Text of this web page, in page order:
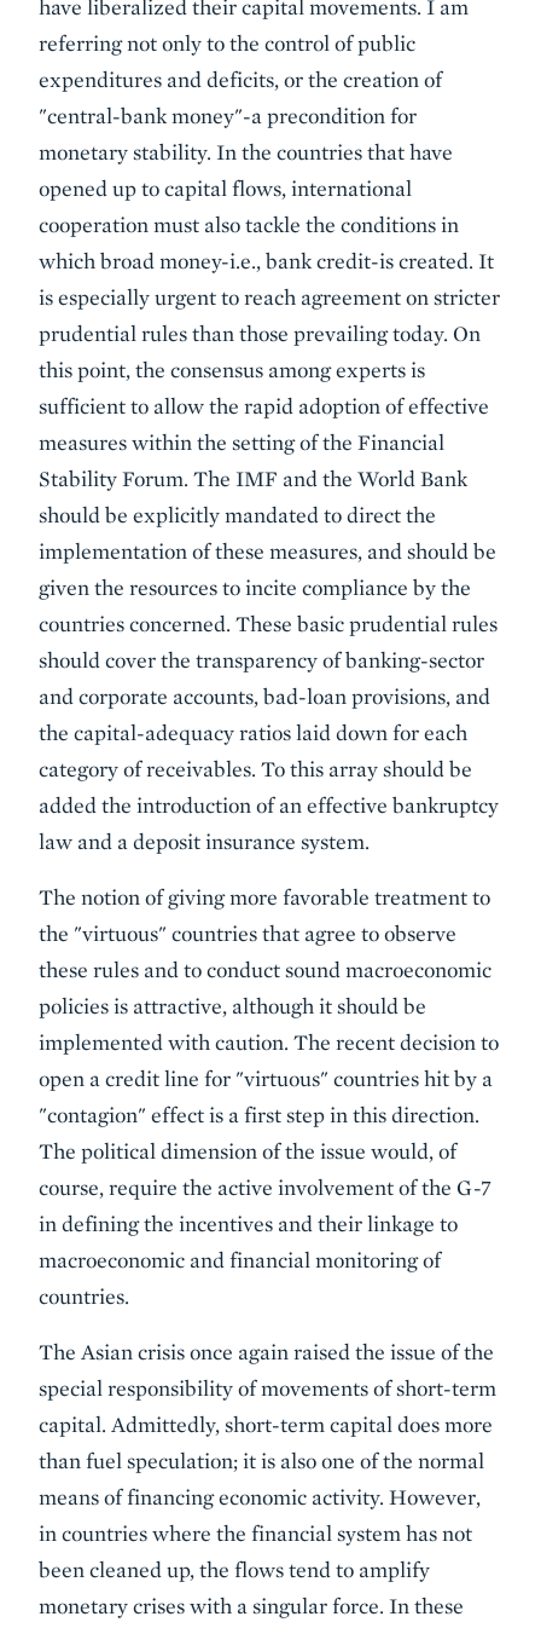
have liberalized their capital movements. I am
referring not only to the control of public
expenditures and deficits, or the creation of
"central-bank money"-a precondition for
monetary stability. In the countries that have
opened up to capital flows, international
cooperation must also tackle the conditions in
which broad money-i.e., bank credit-is created. It
is especially urgent to reach agreement on stricter
prudential rules than those prevailing today. On
this point, the consensus among experts is
sufficient to allow the rapid adoption of effective
measures within the setting of the Financial
Stability Forum. The IMF and the World Bank
should be explicitly mandated to direct the
implementation of these measures, and should be
given the resources to incite compliance by the
countries concerned. These basic prudential rules
should cover the transparency of banking-sector
and corporate accounts, bad-loan provisions, and
the capital-adequacy ratios laid down for each
category of receivables. To this array should be
added the introduction of an effective bankruptcy
law and a deposit insurance system.
The notion of giving more favorable treatment to
the "virtuous" countries that agree to observe
these rules and to conduct sound macroeconomic
policies is attractive, although it should be
implemented with caution. The recent decision to
open a credit line for "virtuous" countries hit by a
"contagion" effect is a first step in this direction.
The political dimension of the issue would, of
course, require the active involvement of the G-7
in defining the incentives and their linkage to
macroeconomic and financial monitoring of
countries.
The Asian crisis once again raised the issue of the
special responsibility of movements of short-term
capital. Admittedly, short-term capital does more
than fuel speculation; it is also one of the normal
means of financing economic activity. However,
in countries where the financial system has not
been cleaned up, the flows tend to amplify
monetary crises with a singular force. In these